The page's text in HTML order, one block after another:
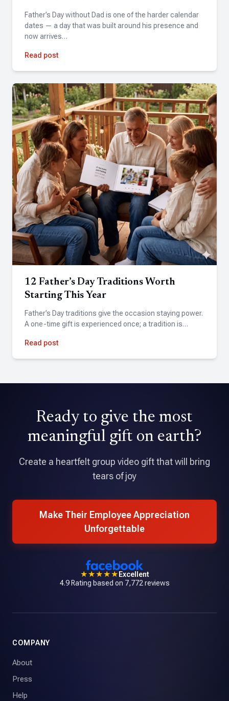
Hannah
★★★★★
Simple, fast, and the results were incredible. Highly
recommend!
Pandora Mazzo Cochran
★★★★★
Fantastic experience! Amazing quality and attention to
detail. Highly recommend!
Christina Gilchrist
★★★★★
The Tribute team was great to work with. They quickly
pulled together a full length reel and a highlight reel over
the weekend, including several last minute changes. The
team was incredibly responsive and delivered beyond our
expectations. Highly recommend!
Steve Chatitz
★★★★★
A friend suggested Tribute for my wife's birthday. Found
expectations.
David Holmes
Tribute is an amazing application that allowed me to pull
together a professional quality video with over 70
contributions.
Father’s Day without Dad is one of the harder calendar
dates — a day that was built around his presence and
now arrives…
Read post
12 Father’s Day Traditions Worth
Starting This Year
Father’s Day traditions give the occasion staying power.
A one-time gift is experienced once; a tradition is…
Read post
Ready to give the most
meaningful gift on earth?
Create a heartfelt group video gift that will bring
tears of joy
Make Their Employee Appreciation
Unforgettable
★★★★★ Excellent
4.9 Rating based on 7,772 reviews
COMPANY
About
Press
Help